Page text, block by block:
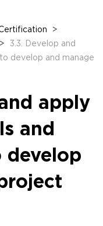
>
>
3.3. Develop and
develop and manage
apply
and
develop